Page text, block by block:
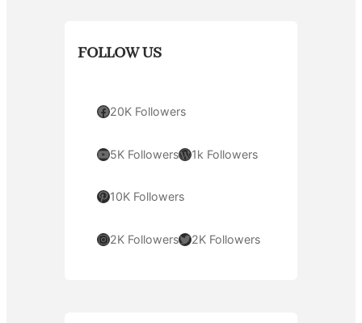
FOLLOW US
Facebook 20K Followers
YouTube 5K FollowersWordPress 1k Followers
Pinterest 10K Followers
Instagram 2K FollowersTwitter 2K Followers